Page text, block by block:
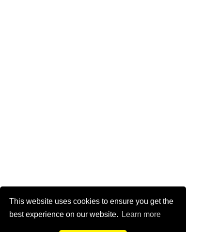
This website uses cookies to ensure you get the
best experience on our website. Learn more